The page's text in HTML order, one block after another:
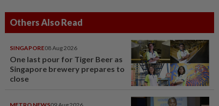
Others Also Read
SINGAPORE08 Aug 2026
One last pour for Tiger Beer as
Singapore brewery prepares to
close